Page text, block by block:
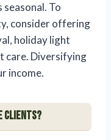
seasonal. To
consider offering
holiday light
care. Diversifying
income.
clients?